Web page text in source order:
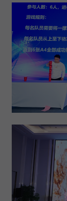
Purpose